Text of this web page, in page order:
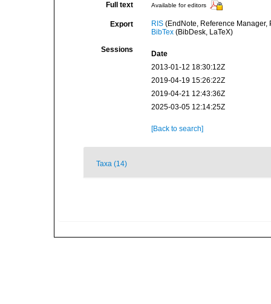
Full text Available for editors
Export RIS(EndNote, Reference Manager,
BibTex(BibDesk, LaTeX)
Sessions
Date
2013-01-12 18:30:12Z
2019-04-19 15:26:22Z
2019-04-21 12:43:36Z
2025-03-05 12:14:25Z
[Back to search]
Taxa (14)